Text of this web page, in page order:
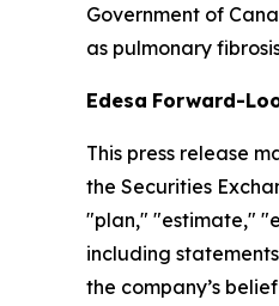
Government of
as pulmonary
Edesa Forward-
This press release
the Securities
"plan," "estimate,"
including
the company’s